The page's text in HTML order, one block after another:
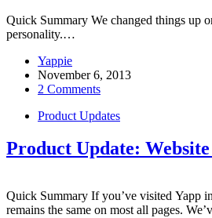
Quick Summary We changed things up
personality.…
Yappie
November 6, 2013
2 Comments
Product Updates
Product Update:
Quick Summary If you’ve visited Yapp
remains the same on most all pages.